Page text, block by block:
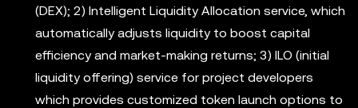
(DEX); 2) Intelligent Liquidity Allocation service, which
automatically adjusts liquidity to boost capital
efficiency and market-making returns; 3) ILO (initial
liquidity offering) service for project developers
which provides customized token launch options to